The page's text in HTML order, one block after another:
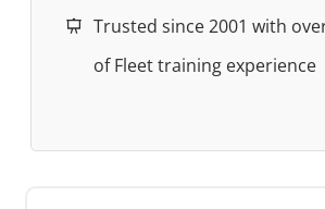
Trusted since 2001 with
of Fleet training experience